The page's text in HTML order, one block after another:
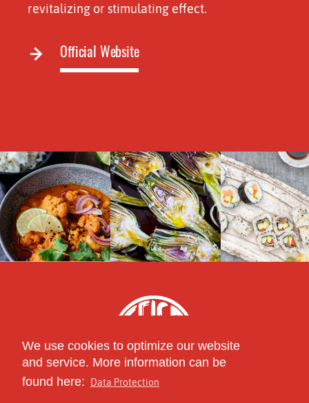
We use cookies to optimize our website
and service. More information can be
found here:
Data Protection
revitalizing or stimulating effect.
Official Website